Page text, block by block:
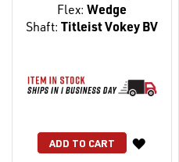
Flex: Wedge
Shaft: Titleist Vokey BV
ADD TO CART
WISH